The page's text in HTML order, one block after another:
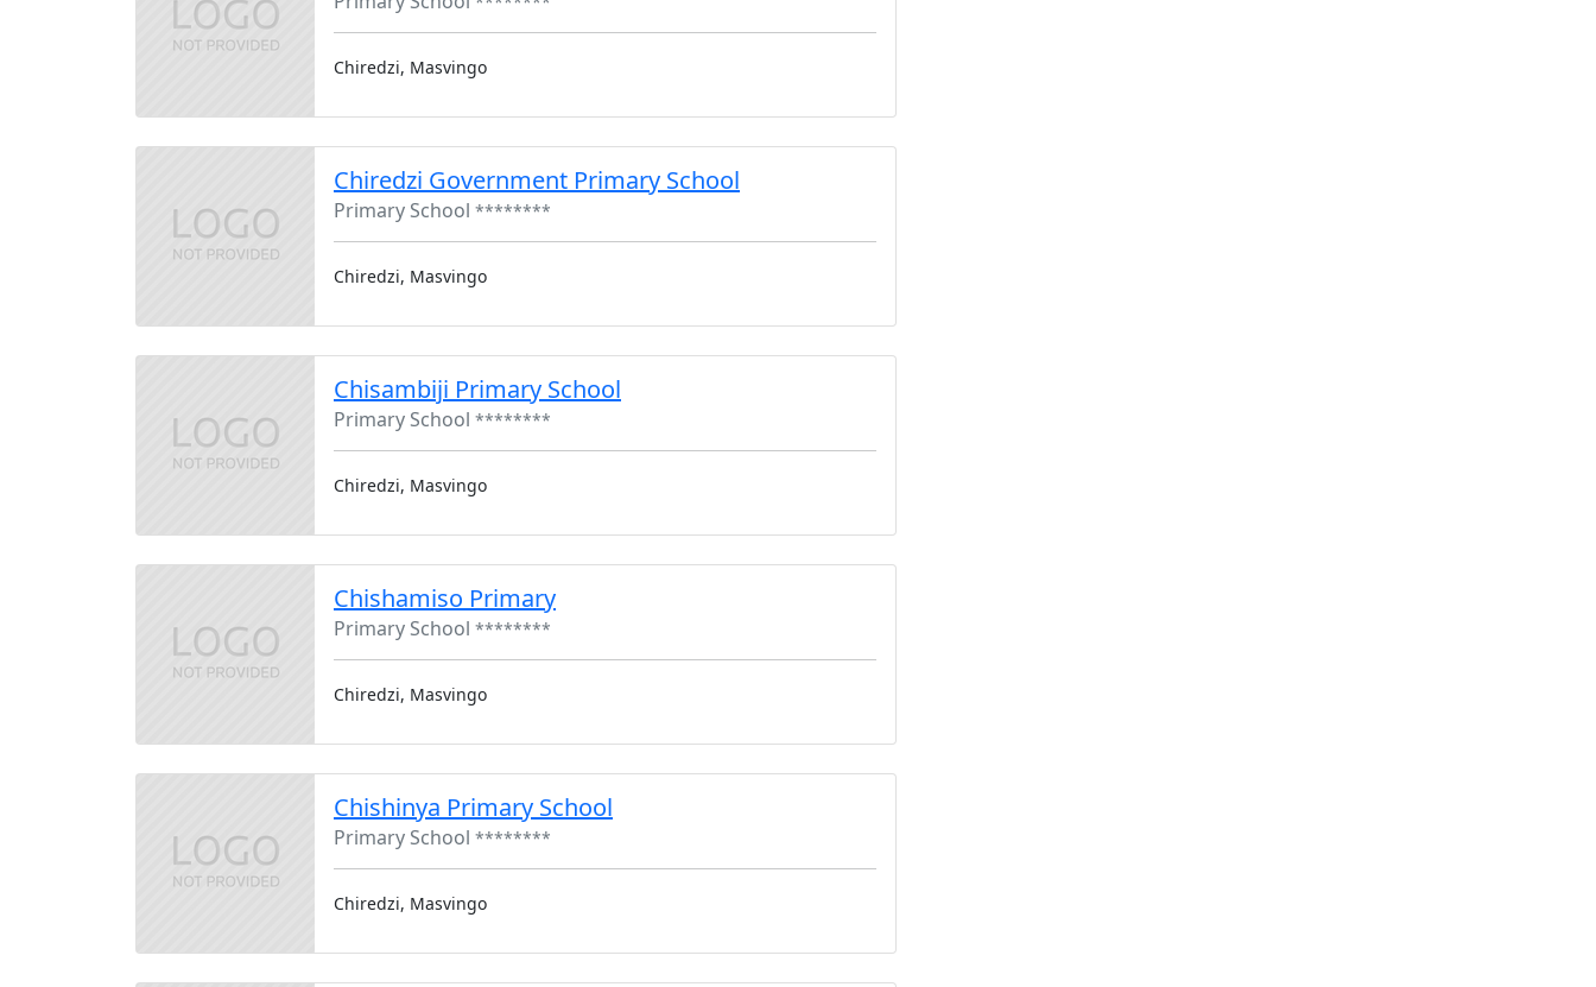
Chiredzi, Masvingo
Chiredzi Government Primary School
Primary School ********
Chiredzi, Masvingo
Chisambiji Primary School
Primary School ********
Chiredzi, Masvingo
Chishamiso Primary
Primary School ********
Chiredzi, Masvingo
Chishinya Primary School
Primary School ********
Chiredzi, Masvingo